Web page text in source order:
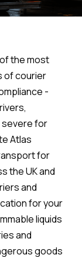
the most
of courier
-
severe for
Atlas
for
the UK and
and
for your
liquids
and
goods